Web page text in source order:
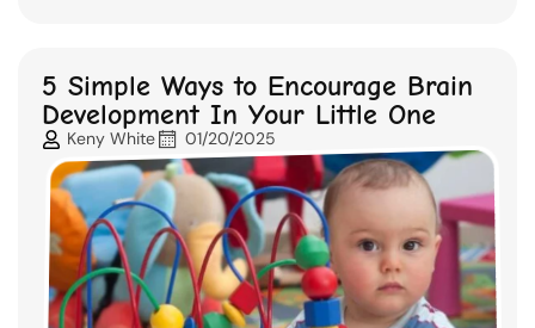
5 Simple Ways to Encourage Brain
Development In Your Little One
Keny White 01/20/2025